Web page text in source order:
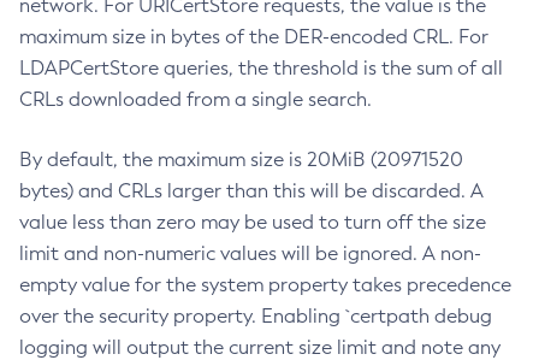
network. For URICertStore requests, the value is the
maximum size in bytes of the DER-encoded CRL. For
LDAPCertStore queries, the threshold is the sum of all
CRLs downloaded from a single search.
By default, the maximum size is 20MiB (20971520
bytes) and CRLs larger than this will be discarded. A
value less than zero may be used to turn off the size
limit and non-numeric values will be ignored. A non-
empty value for the system property takes precedence
over the security property. Enabling `certpath debug
logging will output the current size limit and note any